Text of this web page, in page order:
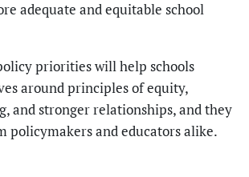
adequate and equitable school
priorities will help schools
around principles of equity,
and stronger relationships, and they
policymakers and educators alike.